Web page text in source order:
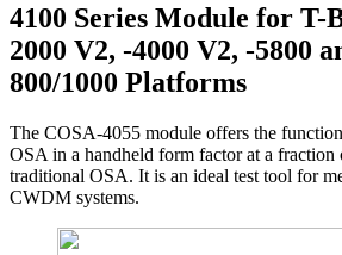
4100 Series Module for T-
2000 V2, -4000 V2, -5800
800/1000 Platforms
The COSA-4055 module offers the
OSA in a handheld form factor at a fraction
traditional OSA. It is an ideal test tool for
CWDM systems.